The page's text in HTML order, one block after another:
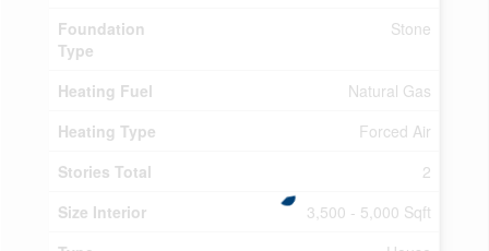
Foundation
Type
Stone
Heating Fuel
Natural Gas
Heating Type
Forced Air
Stories Total
2
Size Interior
3,500 - 5,000 Sqft